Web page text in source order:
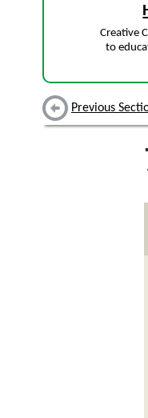
Creative
to
Previous